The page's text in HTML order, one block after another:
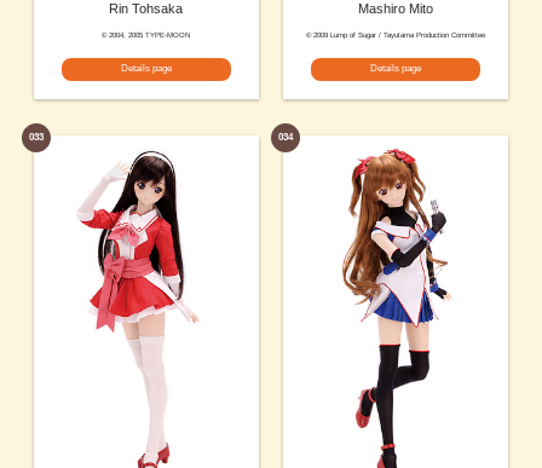
Rin Tohsaka
© 2004, 2005 TYPE-MOON
Details page
Mashiro Mito
© 2009 Lump of Sugar / Tayutama Production Committee
Details page
033 034